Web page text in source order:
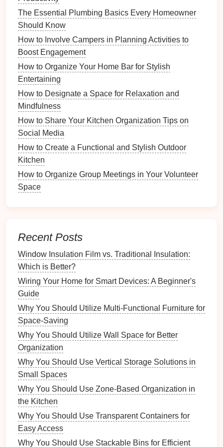
look.
Bold Contrasts: Selectbrightly colored baskets
to serve as focal
Practical Applications
1.Storage Solutions
Basketsprovide practicalstorage solutionsthat help
keep living spaces organized without compromising
aesthetics. They can be used in various areas of the
home:
a.Living Room
Blanket Baskets
within reach while adding a decorative element.
Magazine Baskets
Produce Baskets
in stylishbasketsrather thantraditional bowls
Pantry Organization
similar items, makingpantry shelvesmore
visually appealing.
c.Bathroom
Towel Baskets
basketsfor aspa-like atmosphere.
Toiletries Storage
organized and easily accessible.
2.Decorative Accents
Basketscan function as standalone
accents, enhancing the aesthetic of your home even
when empty. Consider using
ways to add character to yourdecor.
The Essential Plumbing Basics Every Homeowner
Should Know
How to Involve Campers in Planning Activities to
Boost Engagement
How to Organize Your Home Bar for Stylish
Entertaining
How to Designate a Space for Relaxation and
Mindfulness
How to Share Your Kitchen Organization Tips on
Social Media
How to Create a Functional and Stylish Outdoor
Kitchen
How to Organize Group Meetings in Your Volunteer
Space
Recent Posts
Window Insulation Film vs. Traditional Insulation:
Which is Better?
Wiring Your Home for Smart Devices: A Beginner's
Guide
Why You Should Utilize Multi-Functional Furniture for
Space-Saving
Why You Should Utilize Wall Space for Better
Organization
Why You Should Use Vertical Storage Solutions in
Small Spaces
Why You Should Use Zone-Based Organization in
the Kitchen
Why You Should Use Transparent Containers for
Easy Access
Why You Should Use Stackable Bins for Efficient